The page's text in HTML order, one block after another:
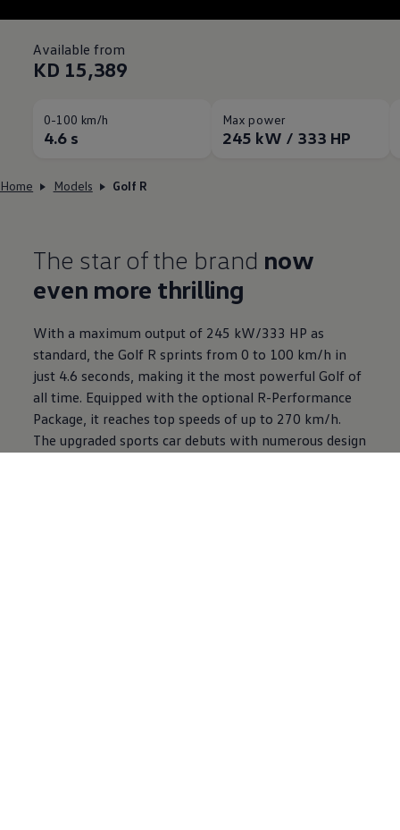
Available from
KD 15,389
0-100 km/h
4.6 s
Max power
245 kW / 333 HP
Home Models Golf R
The star of the brand now
even more thrilling
With a maximum output of 245 kW/333 HP as
standard, the Golf R sprints from 0 to 100 km/h in
just 4.6 seconds, making it the most powerful Golf of
all time. Equipped with the optional R-Performance
Package, it reaches top speeds of up to 270 km/h.
The upgraded sports car debuts with numerous design